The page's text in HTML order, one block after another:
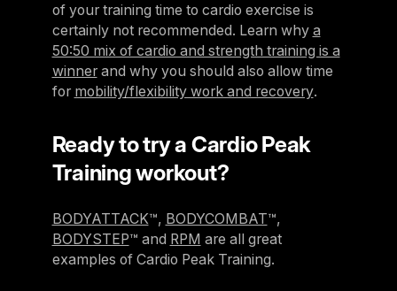
of your training time to cardio exercise is
certainly not recommended. Learn why a
50:50 mix of cardio and strength training is a
winnerand why you should also allow time
for mobility/flexibility work and recovery.
Ready to try a Cardio Peak
Training workout?
BODYATTACK™, BODYCOMBAT™,
BODYSTEP™ and RPM are all great
examples of Cardio Peak Training.